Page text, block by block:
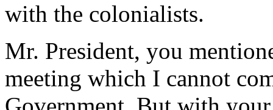
with the colonialists.
Mr. President, you
meeting which I cannot